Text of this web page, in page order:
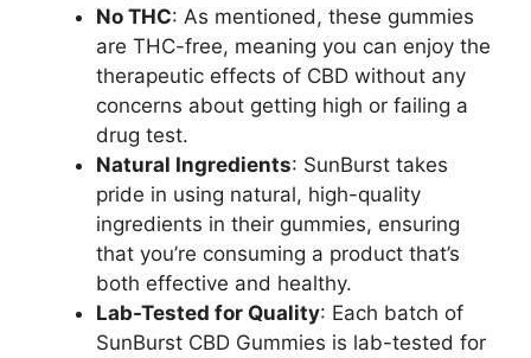
No THC: As mentioned, these gummies
are THC-free, meaning you can enjoy the
therapeutic effects of CBD without any
concerns about getting high or failing a
drug test.
Natural Ingredients: SunBurst takes
pride in using natural, high-quality
ingredients in their gummies, ensuring
that you’re consuming a product that’s
both effective and healthy.
Lab-Tested for Quality: Each batch of
SunBurst CBD Gummies is lab-tested for